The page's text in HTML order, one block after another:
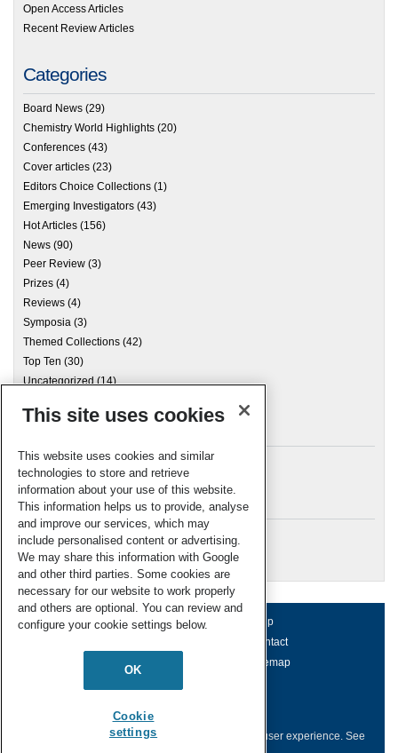
Open Access Articles
Recent Review Articles
Categories
Board News (29)
Chemistry World Highlights (20)
Conferences (43)
Cover articles (23)
Editors Choice Collections (1)
Emerging Investigators (43)
Hot Articles (156)
News (90)
Peer Review (3)
Prizes (4)
Reviews (4)
Symposia (3)
Themed Collections (42)
Top Ten (30)
Uncategorized(14)
Archives
Meta
Log in
RSC Blogs
About us Terms of use
Help
Contact
Sitemap
© Royal Society of Chemistry 2026
This website collects cookies to deliver a better user experience. See
This site uses cookies
This website uses cookies and similar
technologies to store and retrieve
information about your use of this website.
This information helps us to provide, analyse
and improve our services, which may
include personalised content or advertising.
We may share this information with Google
and other third parties. Some cookies are
necessary for our website to work properly
and others are optional. You can review and
configure your cookie settings below.
OK
Cookie
settings